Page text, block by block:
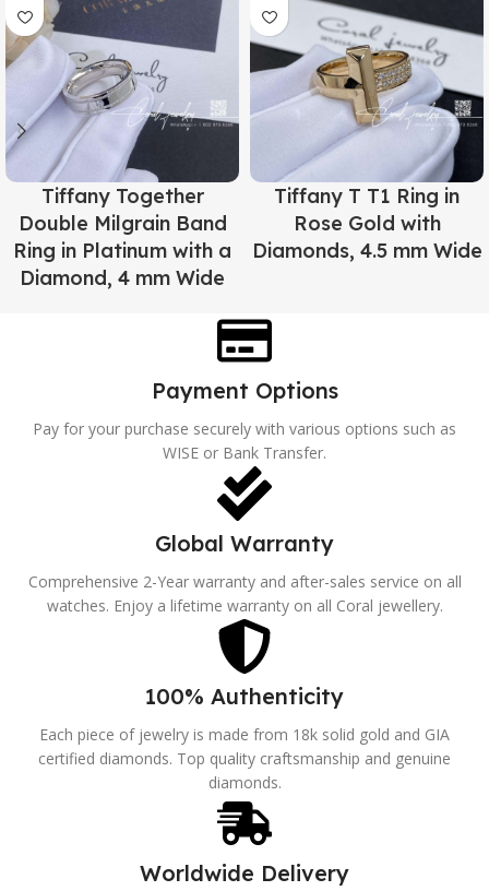
Tiffany Together
Double Milgrain Band
Ring in Platinum with a
Diamond, 4 mm Wide
Tiffany T T1 Ring in
Rose Gold with
Diamonds, 4.5 mm Wide
Payment Options
Pay for your purchase securely with various options such as
WISE or Bank Transfer.
Global Warranty
Comprehensive 2-Year warranty and after-sales service on all
watches. Enjoy a lifetime warranty on all Coral jewellery.
100% Authenticity
Each piece of jewelry is made from 18k solid gold and GIA
certified diamonds. Top quality craftsmanship and genuine
diamonds.
Worldwide Delivery